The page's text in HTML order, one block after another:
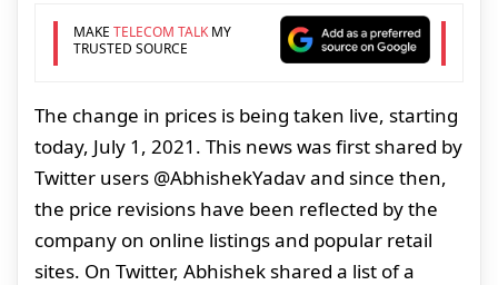
MAKE TELECOM TALKMY
TRUSTED SOURCE
The change in prices is being taken live, starting
today, July 1, 2021. This news was first shared by
Twitter users @AbhishekYadav and since then,
the price revisions have been reflected by the
company on online listings and popular retail
sites. On Twitter, Abhishek shared a list of a